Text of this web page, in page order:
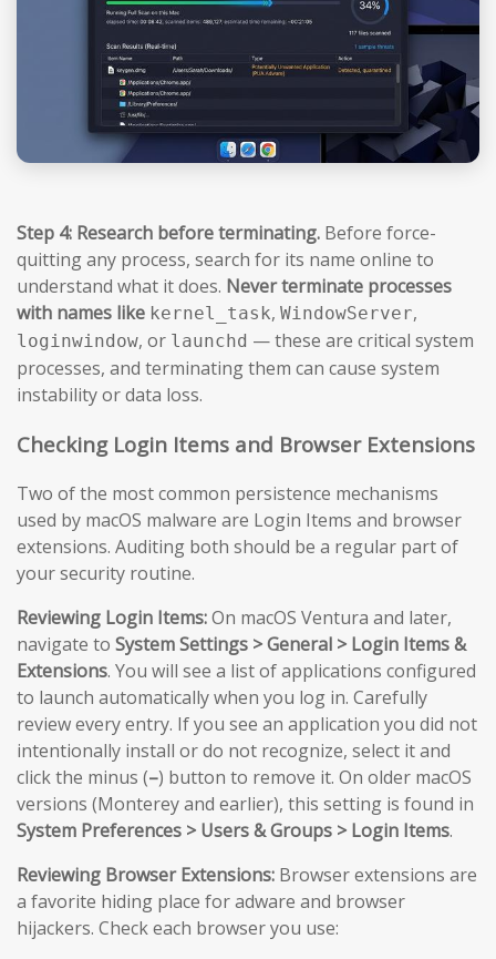
Step 4: Research before terminating. Before force-
quitting any process, search for its name online to
understand what it does. Never terminate processes
with names like kernel_task, WindowServer,
loginwindow, or launchd — these are critical system
processes, and terminating them can cause system
instability or data loss.
Checking Login Items and Browser Extensions
Two of the most common persistence mechanisms
used by macOS malware are Login Items and browser
extensions. Auditing both should be a regular part of
your security routine.
Reviewing Login Items:On macOS Ventura and later,
navigate to System Settings > General > Login Items &
Extensions. You will see a list of applications configured
to launch automatically when you log in. Carefully
review every entry. If you see an application you did not
intentionally install or do not recognize, select it and
click the minus (–) button to remove it. On older macOS
versions (Monterey and earlier), this setting is found in
System Preferences > Users & Groups > Login Items.
Reviewing Browser Extensions: Browser extensions are
a favorite hiding place for adware and browser
hijackers. Check each browser you use: